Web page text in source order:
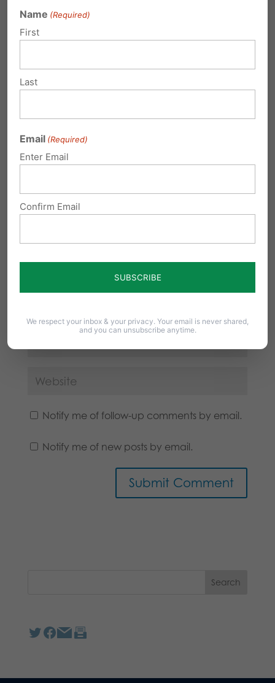
Submit a Comment
Notify me of follow-up comments by email.
Notify me of new posts by email.
Name (Required)
First
Last
Email (Required)
Enter Email
Confirm Email
We respect your inbox & your privacy. Your email is never shared,
and you can unsubscribe anytime.